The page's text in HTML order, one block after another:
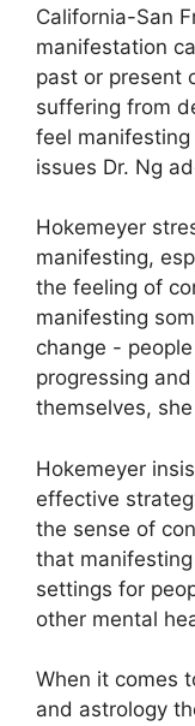
California-San
manifestation
past or present
suffering from
feel
issues Dr. Ng
Hokemeyer
manifesting,
the feeling of
manifesting
change -
progressing
themselves,
Hokemeyer
effective
the sense of
that
settings for
other mental
When it comes
and astrology